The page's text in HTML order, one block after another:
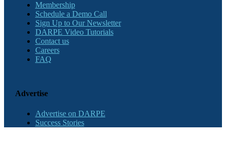
Membership
Schedule a Demo Call
Sign Up to Our Newsletter
DARPE Video Tutorials
Contact us
Careers
FAQ
Advertise
Advertise on DARPE
Success Stories